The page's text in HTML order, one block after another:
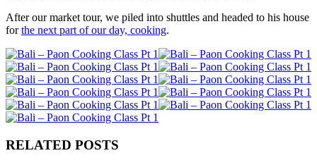
After our market tour, we piled into shuttles and headed to his house
forthe next part of our day, cooking.
RELATED POSTS